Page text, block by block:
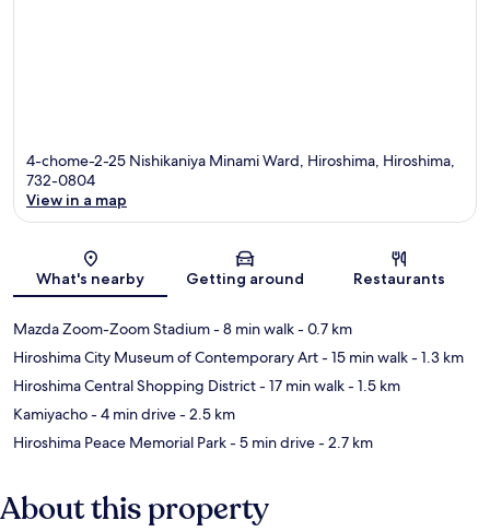
4-chome-2-25 Nishikaniya Minami Ward, Hiroshima, Hiroshima,
732-0804
View in a map
What's nearby Getting around Restaurants
Mazda Zoom-Zoom Stadium- 8 min walk- 0.7 km
Hiroshima City Museum of Contemporary Art- 15 min walk- 1.3 km
Hiroshima Central Shopping District- 17 min walk- 1.5 km
Kamiyacho- 4 min drive- 2.5 km
Hiroshima Peace Memorial Park- 5 min drive- 2.7 km
About this property